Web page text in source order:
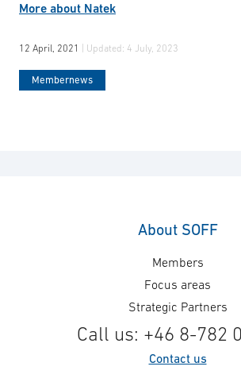
More about Natek
12 April, 2021 | Updated: 4 July, 2023
Membernews
About SOFF
Members
Focus areas
Strategic Partners
Call us: +46 8-782
Contact us